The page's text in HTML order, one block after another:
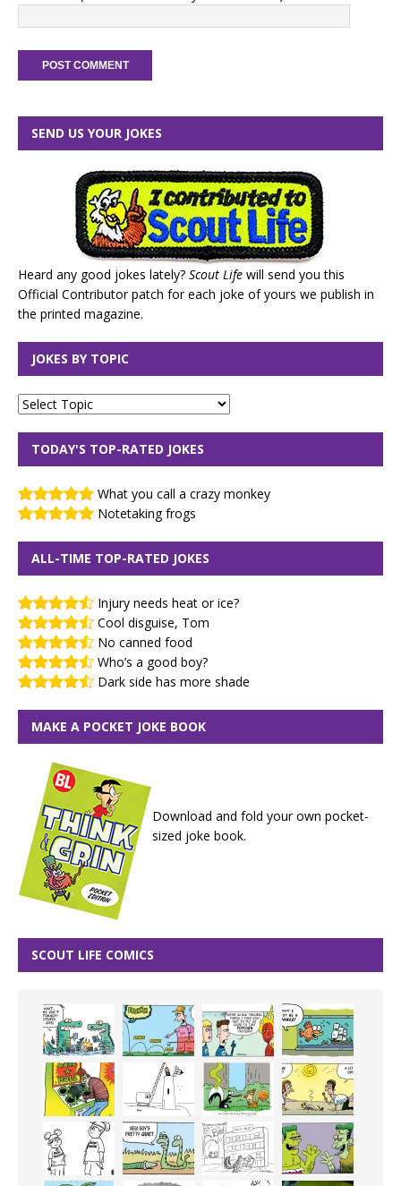
SEND US YOUR JOKES
Heard any good jokes lately? Scout Life will send you this
Official Contributor patch for each joke of yours we publish in
the printed magazine.
JOKES BY TOPIC
TODAY'S TOP-RATED JOKES
What you call a crazy monkey
Notetaking frogs
ALL-TIME TOP-RATED JOKES
Injury needs heat or ice?
Cool disguise, Tom
No canned food
Who’s a good boy?
Dark side has more shade
MAKE A POCKET JOKE BOOK
Download and fold your own pocket-
sized joke book.
SCOUT LIFE COMICS